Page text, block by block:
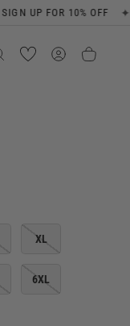
✦ FREE SHIPPING ON
XL
6XL